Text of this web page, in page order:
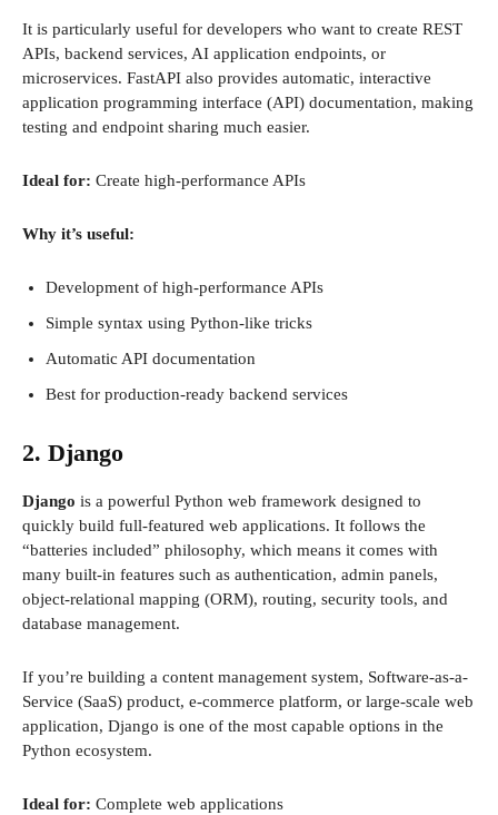
It is particularly useful for developers who want to create REST
APIs, backend services, AI application endpoints, or
microservices. FastAPI also provides automatic, interactive
application programming interface (API) documentation, making
testing and endpoint sharing much easier.
Ideal for: Create high-performance APIs
Why it’s useful:
Development of high-performance APIs
Simple syntax using Python-like tricks
Automatic API documentation
Best for production-ready backend services
2. Django
Django is a powerful Python web framework designed to
quickly build full-featured web applications. It follows the
“batteries included” philosophy, which means it comes with
many built-in features such as authentication, admin panels,
object-relational mapping (ORM), routing, security tools, and
database management.
If you’re building a content management system, Software-as-a-
Service (SaaS) product, e-commerce platform, or large-scale web
application, Django is one of the most capable options in the
Python ecosystem.
Ideal for: Complete web applications